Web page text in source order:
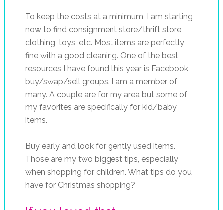
To keep the costs at a minimum, I am starting
now to find consignment store/thrift store
clothing, toys, etc. Most items are perfectly
fine with a good cleaning. One of the best
resources I have found this year is Facebook
buy/swap/sell groups. I am a member of
many. A couple are for my area but some of
my favorites are specifically for kid/baby
items.
Buy early and look for gently used items.
Those are my two biggest tips, especially
when shopping for children. What tips do you
have for Christmas shopping?